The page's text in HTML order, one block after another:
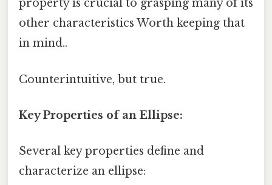
property is crucial to grasping many of its
other characteristics Worth keeping that
in mind..
Counterintuitive, but true.
Key Properties of an Ellipse:
Several key properties define and
characterize an ellipse: